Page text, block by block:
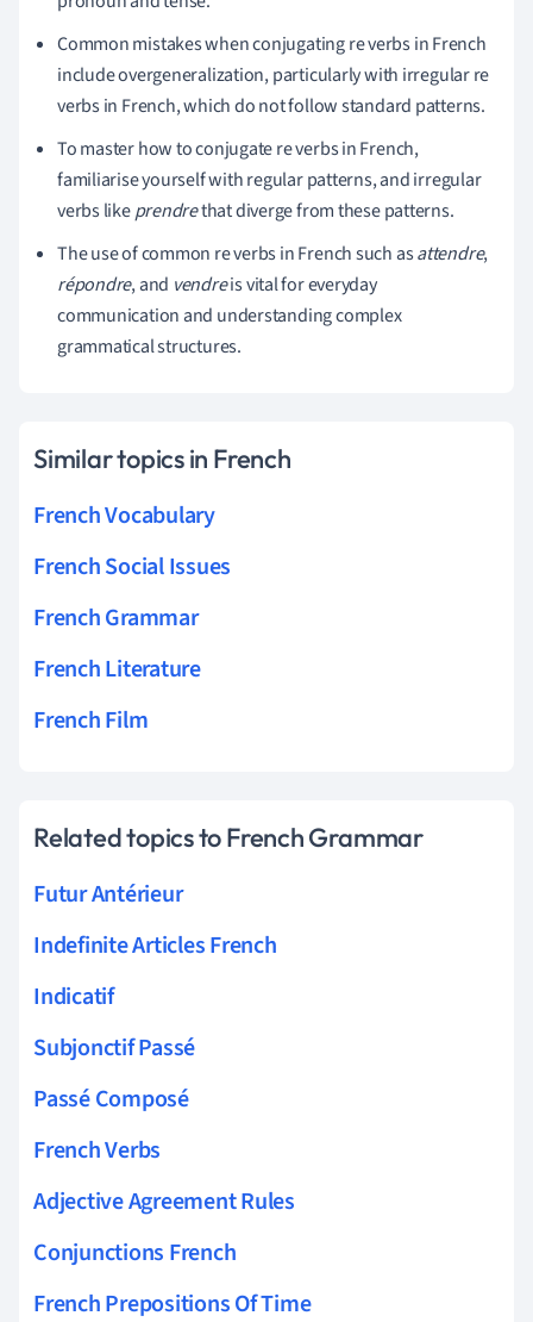
Common mistakes when conjugating re verbs in French
include overgeneralization, particularly with irregular re
verbs in French, which do not follow standard patterns.
To master how to conjugate re verbs in French,
familiarise yourself with regular patterns, and irregular
verbs likeprendrethat diverge from these patterns.
The use of common re verbs in French such asattendre,
répondre, and vendreis vital for everyday
communication and understanding complex
grammatical structures.
Similar topics in French
French Vocabulary
French Social Issues
French Grammar
French Literature
French Film
Related topics to French Grammar
Futur Antérieur
Indefinite Articles French
Indicatif
Subjonctif Passé
Passé Composé
French Verbs
Adjective Agreement Rules
Conjunctions French
French Prepositions Of Time